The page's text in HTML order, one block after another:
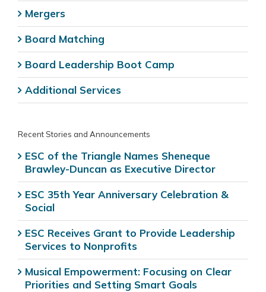
Mergers
Board Matching
Board Leadership Boot Camp
Additional Services
Recent Stories and Announcements
ESC of the Triangle Names Sheneque
Brawley-Duncan as Executive Director
ESC 35th Year Anniversary Celebration &
Social
ESC Receives Grant to Provide Leadership
Services to Nonprofits
Musical Empowerment: Focusing on Clear
Priorities and Setting Smart Goals